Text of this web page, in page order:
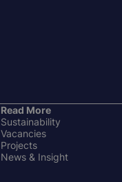
Read More
Sustainability
Vacancies
Projects
News & Insight